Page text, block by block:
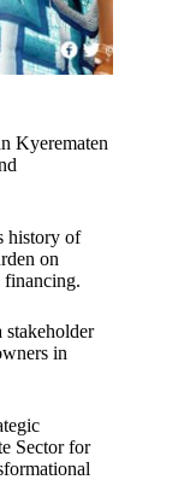
Kyerematen
history of
on
financing.
in
Sector for